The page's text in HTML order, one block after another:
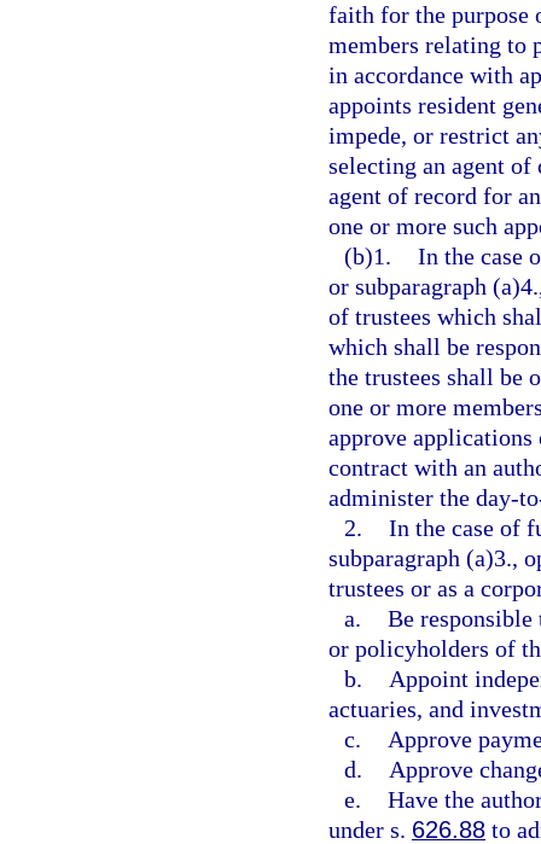
faith for the purpose
members relating to
in accordance with
appoints resident
impede, or restrict
selecting an agent
agent of record for
one or more such
(b)1. In the case
or subparagraph
of trustees which
which shall be
the trustees shall be
one or more
approve
contract with an
administer the day-
2. In the case of
subparagraph (a)3.,
trustees or as a
a. Be
or policyholders of
b.
Appoint
actuaries, and
c.
Approve
d.
Approve
e. Have the
under s. 626.88 to